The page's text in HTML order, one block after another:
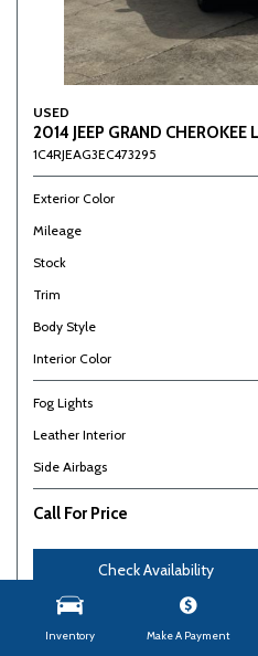
Inventory Make A Payment
USED
2014 JEEP GRAND CHEROKEE
1C4RJEAG3EC473295
Exterior Color
Mileage
Stock
Trim
Body Style
Interior Color
Fog Lights
Leather Interior
Side Airbags
Call For Price
Check Availability